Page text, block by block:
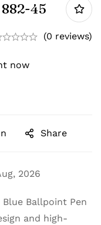
45
(0 reviews)
now
Share
2026
Blue Ballpoint Pen
and high-